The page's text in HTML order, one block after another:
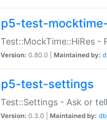
p5-test-
Test::MockTime::HiRes
Version: 0.80.0 | Maintained by:
p5-test-settings
Test::Settings - Ask or
Version: 0.3.0 | Maintained by: